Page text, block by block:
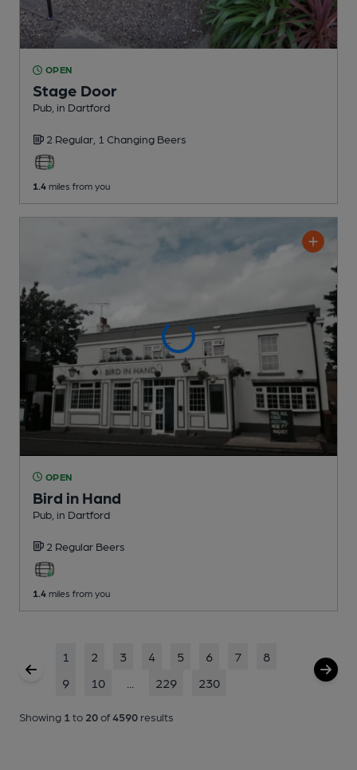
OPEN
Stage Door
Pub , in Dartford
2 Regular, 1 Changing Beers
1.4 miles from you
OPEN
Bird in Hand
Pub , in Dartford
2 Regular Beers
1.4 miles from you
1 2 3 4 5 6 7
8
9
10 229 230
Showing 1 to 20of4590 results